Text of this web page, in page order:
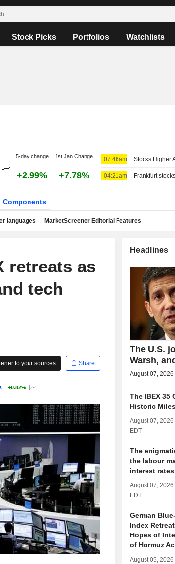
Stock Picks Portfolios Watchlists
5-day change 1st Jan Change
+2.99% +7.78%
07:46am
04:21am
Components
languages MarketScreener Editorial Features
retreats as
tech
to your sources
Share
+0.82%
Headlines
The U.S.
Warsh,
August 07,
The IBEX 35
Historic
August 07,
EDT
The
the labour
interest rates
August 07,
EDT
German
Index
Hopes of
of Hormuz
August 05, 2026